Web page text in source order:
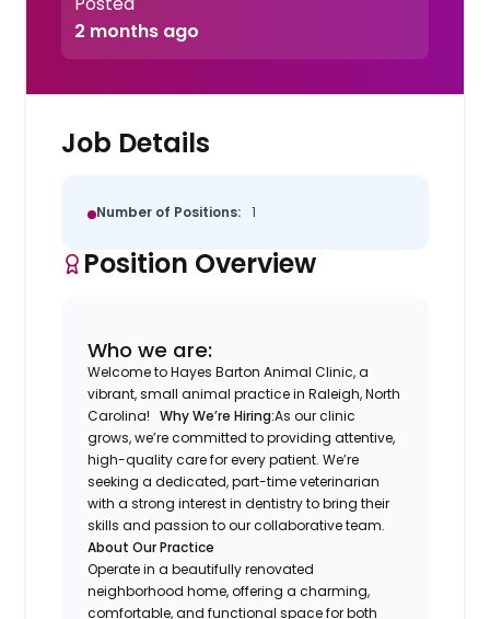
2 months ago
Job Details
Number of Positions: 1
Position Overview
Who we are:
Welcome to Hayes Barton Animal Clinic, a
vibrant, small animal practice in Raleigh, North
Carolina!Why We’re Hiring:As our clinic
grows, we’re committed to providing attentive,
high-quality care for every patient. We’re
seeking a dedicated, part-time veterinarian
with a strong interest in dentistry to bring their
skills and passion to our collaborative team.
About Our Practice
Operate in a beautifully renovated
neighborhood home, offering a charming,
comfortable, and functional space for both